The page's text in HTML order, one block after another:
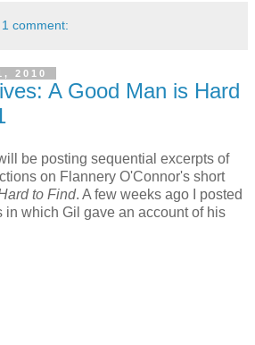
1 comment:
2010
A Good Man is Hard
be posting sequential excerpts of
on Flannery O'Connor's short
to Find. A few weeks ago I posted
in which Gil gave an account of his